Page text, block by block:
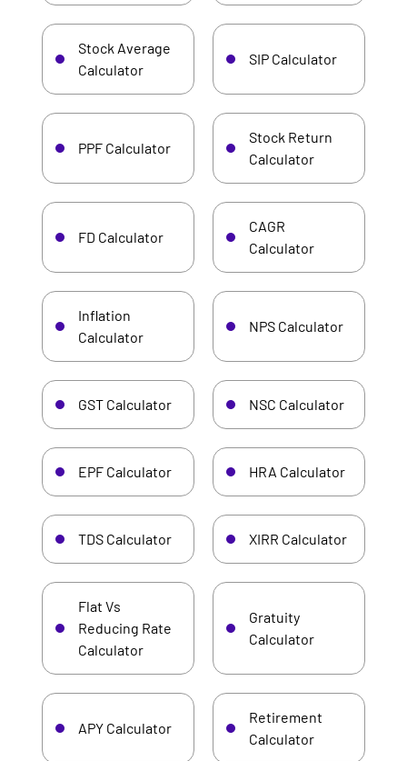
Stock Average
Calculator
SIP Calculator
PPF Calculator
Stock Return
Calculator
FD Calculator
CAGR
Calculator
Inflation
Calculator
NPS Calculator
GST Calculator NSC Calculator
EPF Calculator HRA Calculator
TDS Calculator XIRR Calculator
Flat Vs
Reducing Rate
Calculator
Gratuity
Calculator
APY Calculator
Retirement
Calculator